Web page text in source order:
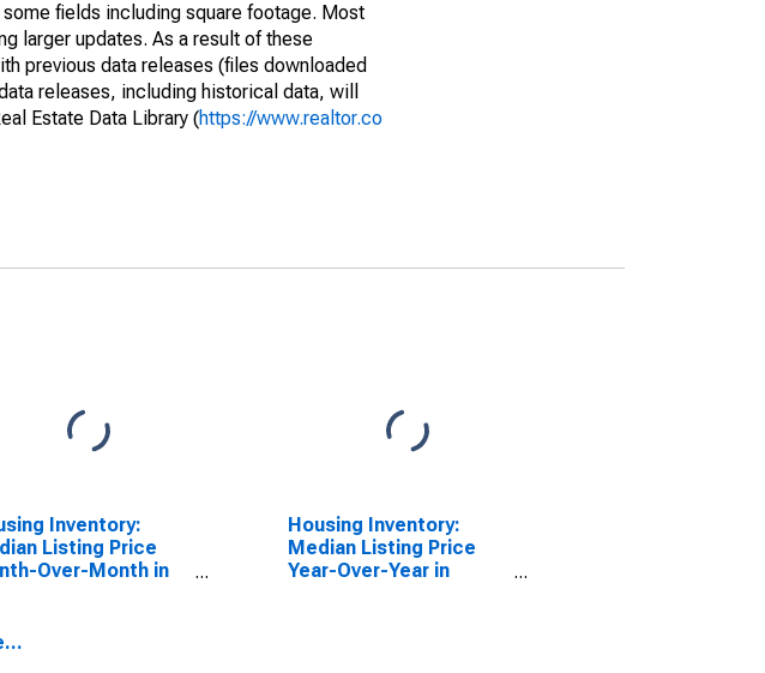
fields including square footage. Most
larger updates. As a result of these
previous data releases (files downloaded
releases, including historical data, will
Estate Data Library (https://www.realtor.co
Inventory:
Listing Price
Over-Month in
Housing Inventory:
Median Listing Price
Year-Over-Year in